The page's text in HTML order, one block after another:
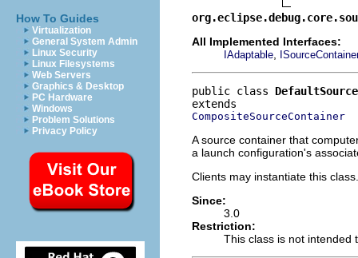
How To Guides
Virtualization
General System Admin
Linux Security
Linux Filesystems
Web Servers
Graphics & Desktop
PC Hardware
Windows
Problem Solutions
Privacy Policy
All Implemented Interfaces:
IAdaptable
public class
CompositeSourceContainer
A source container that
a launch configuration's
Clients may instantiate this class.
Since:
3.0
Restriction:
This class is not intended